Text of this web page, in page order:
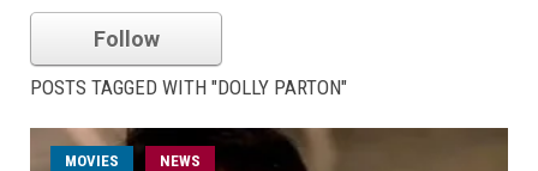
Follow
POSTS TAGGED WITH "DOLLY PARTON"
MOVIES NEWS